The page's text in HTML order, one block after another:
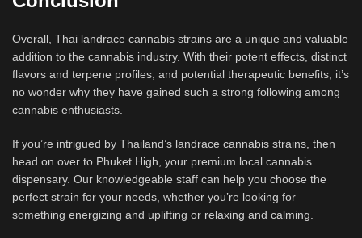
Overall, Thai landrace cannabis strains are a unique and valuable
addition to the cannabis industry. With their potent effects, distinct
flavors and terpene profiles, and potential therapeutic benefits, it’s
no wonder why they have gained such a strong following among
cannabis enthusiasts.
If you’re intrigued by Thailand’s landrace cannabis strains, then
head on over to Phuket High, your premium local cannabis
dispensary. Our knowledgeable staff can help you choose the
perfect strain for your needs, whether you’re looking for
something energizing and uplifting or relaxing and calming.